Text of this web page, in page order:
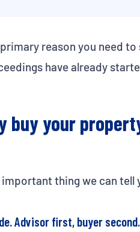
reason you need
have already
buy your
thing we can tell
Advisor first, buyer second.